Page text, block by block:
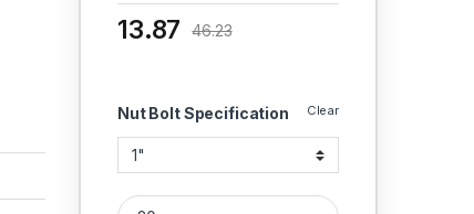
Nut Bolt Specification Clear
13.87 46.23
MS Allen Cap Socket Head Screws 1/2'' quantity